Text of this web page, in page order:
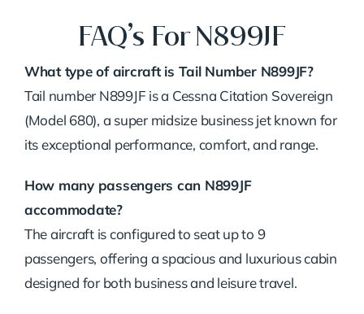
FAQ’s For N899JF
What type of aircraft is Tail Number N899JF?
Tail number N899JF is a Cessna Citation Sovereign
(Model 680), a super midsize business jet known for
its exceptional performance, comfort, and range.
How many passengers can N899JF
accommodate?
The aircraft is configured to seat up to 9
passengers, offering a spacious and luxurious cabin
designed for both business and leisure travel.